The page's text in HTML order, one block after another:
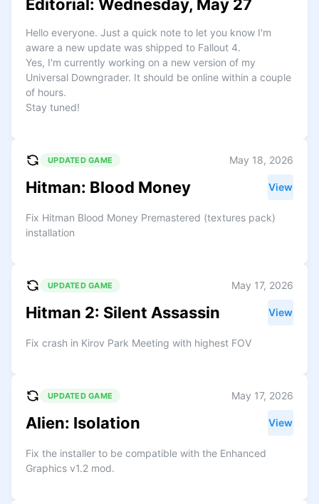
Editorial: Wednesday, May 27
Hello everyone. Just a quick note to let you know I'm
aware a new update was shipped to Fallout 4.
Yes, I'm currently working on a new version of my
Universal Downgrader. It should be online within a couple
of hours.
Stay tuned!
UPDATED GAME May 18, 2026
Hitman: Blood Money View
Fix Hitman Blood Money Premastered (textures pack)
installation
UPDATED GAME May 17, 2026
Hitman 2: Silent Assassin View
Fix crash in Kirov Park Meeting with highest FOV
UPDATED GAME May 17, 2026
Alien: Isolation View
Fix the installer to be compatible with the Enhanced
Graphics v1.2 mod.